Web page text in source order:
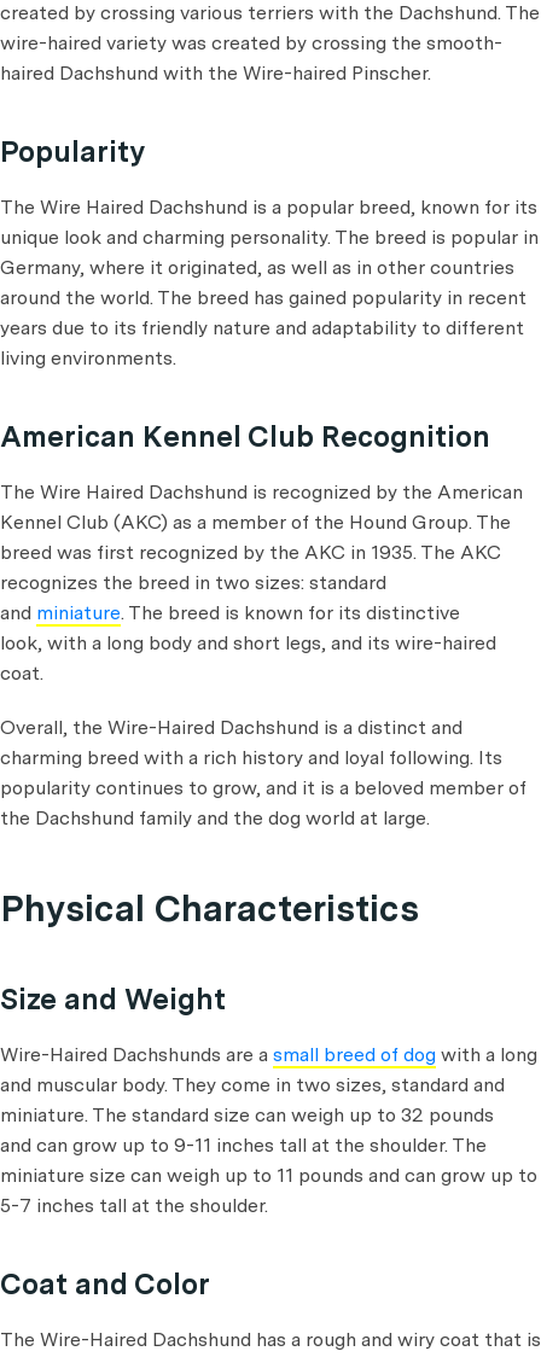
created by crossing various terriers with the Dachshund. The
wire-haired variety was created by crossing the smooth-
haired Dachshund with the Wire-haired Pinscher.
Popularity
The Wire Haired Dachshund is a popular breed, known for its
unique look and charming personality. The breed is popular in
Germany, where it originated, as well as in other countries
around the world. The breed has gained popularity in recent
years due to its friendly nature and adaptability to different
living environments.
American Kennel Club Recognition
The Wire Haired Dachshund is recognized by the American
Kennel Club (AKC) as a member of the Hound Group. The
breed was first recognized by the AKC in 1935. The AKC
recognizes the breed in two sizes: standard
and miniature. The breed is known for its distinctive
look, with a long body and short legs, and its wire-haired
coat.
Overall, the Wire-Haired Dachshund is a distinct and
charming breed with a rich history and loyal following. Its
popularity continues to grow, and it is a beloved member of
the Dachshund family and the dog world at large.
Physical Characteristics
Size and Weight
Wire-Haired Dachshunds are a small breed of dog with a long
and muscular body. They come in two sizes, standard and
miniature. The standard size can weigh up to 32 pounds
and can grow up to 9-11 inches tall at the shoulder. The
miniature size can weigh up to 11 pounds and can grow up to
5-7 inches tall at the shoulder.
Coat and Color
The Wire-Haired Dachshund has a rough and wiry coat that is